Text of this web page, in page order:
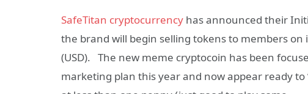
SafeTitan cryptocurrency has announced their
the brand will begin selling tokens to members on
(USD). The new meme cryptocoin has been
marketing plan this year and now appear ready to